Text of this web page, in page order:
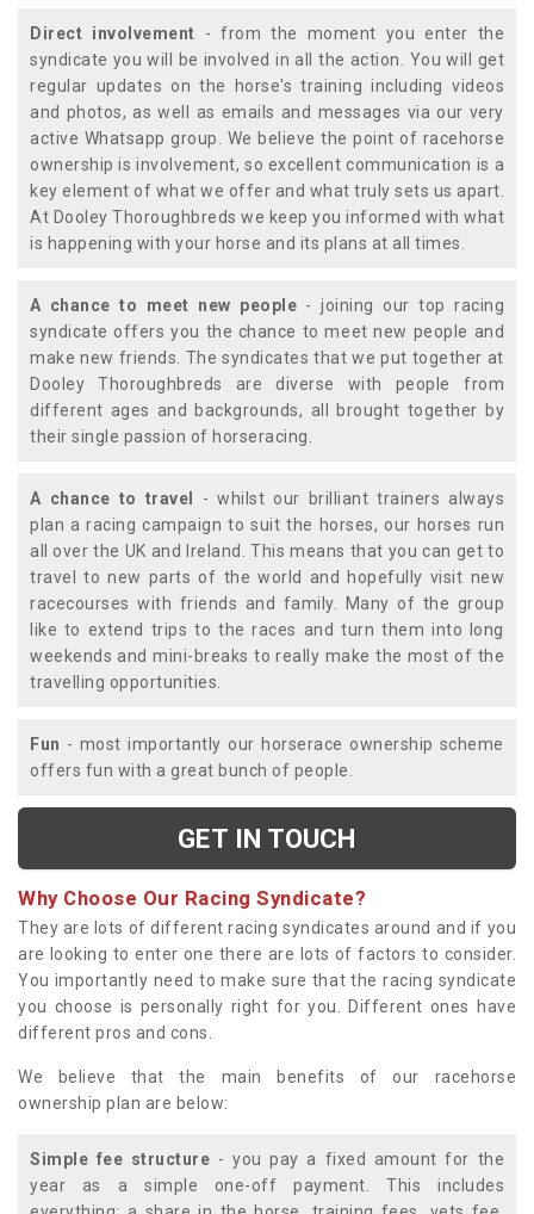
Direct involvement - from the moment you enter the
syndicate you will be involved in all the action. You will get
regular updates on the horse's training including videos
and photos, as well as emails and messages via our very
active Whatsapp group. We believe the point of racehorse
ownership is involvement, so excellent communication is a
key element of what we offer and what truly sets us apart.
At Dooley Thoroughbreds we keep you informed with what
is happening with your horse and its plans at all times.
A chance to meet new people - joining our top racing
syndicate offers you the chance to meet new people and
make new friends. The syndicates that we put together at
Dooley Thoroughbreds are diverse with people from
different ages and backgrounds, all brought together by
their single passion of horseracing.
A chance to travel
- whilst our brilliant trainers always
plan a racing campaign to suit the horses, our horses run
all over the UK and Ireland. This means that you can get to
travel to new parts of the world and hopefully visit new
racecourses with friends and family. Many of the group
like to extend trips to the races and turn them into long
weekends and mini-breaks to really make the most of the
travelling opportunities.
Fun - most importantly our horserace ownership scheme
offers fun with a great bunch of people.
GET IN TOUCH
Why Choose Our Racing Syndicate?
They are lots of different racing syndicates around and if you
are looking to enter one there are lots of factors to consider.
You importantly need to make sure that the racing syndicate
you choose is personally right for you. Different ones have
different pros and cons.
We believe that the main benefits of our racehorse
ownership plan are below:
Simple fee structure - you pay a fixed amount for the
year as a simple one-off payment. This includes